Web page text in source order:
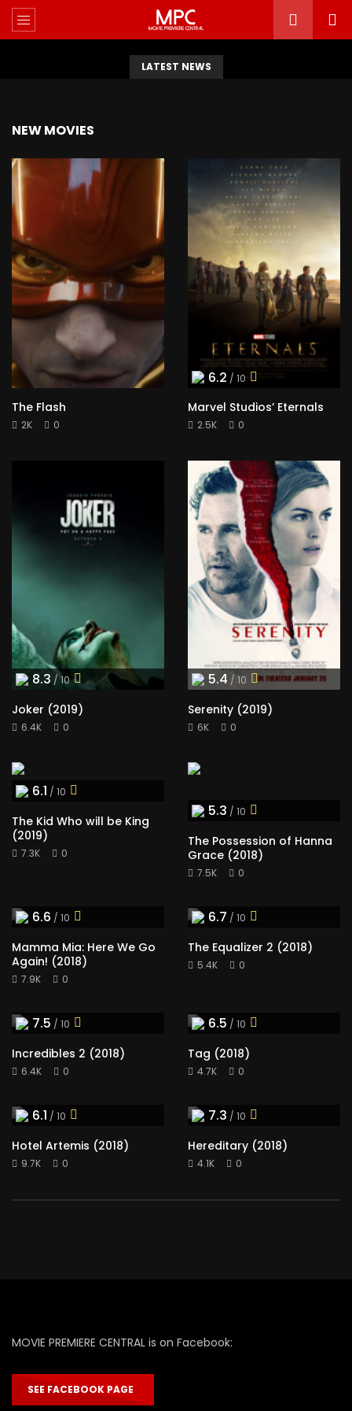
LATEST NEWS
NEW MOVIES
The Flash
2K 0
6.2 / 10
Marvel Studios’ Eternals
2.5K 0
8.3 / 10
Joker (2019)
6.4K 0
5.4 / 10
Serenity (2019)
6K 0
6.1 / 10
The Kid Who will be King
(2019)
7.3K 0
5.3 / 10
The Possession of Hanna
Grace (2018)
7.5K 0
6.6 / 10
Mamma Mia: Here We Go
Again! (2018)
7.9K 0
6.7 / 10
The Equalizer 2 (2018)
5.4K 0
7.5 / 10
Incredibles 2 (2018)
6.4K 0
6.5 / 10
Tag (2018)
4.7K 0
6.1 / 10
Hotel Artemis (2018)
9.7K 0
7.3 / 10
Hereditary (2018)
4.1K 0
MOVIE PREMIERE CENTRAL is on Facebook:
SEE FACEBOOK PAGE